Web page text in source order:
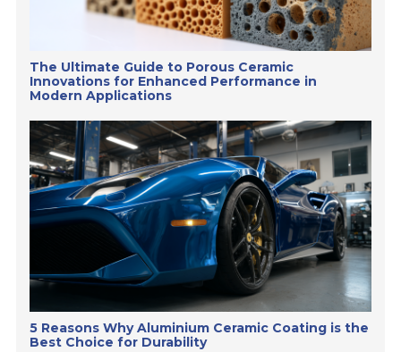
The Ultimate Guide to Porous Ceramic
Innovations for Enhanced Performance in
Modern Applications
5 Reasons Why Aluminium Ceramic Coating is the
Best Choice for Durability